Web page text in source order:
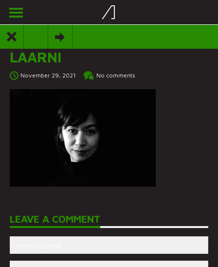
LAARNI
November 29, 2021 No comments
LEAVE A COMMENT